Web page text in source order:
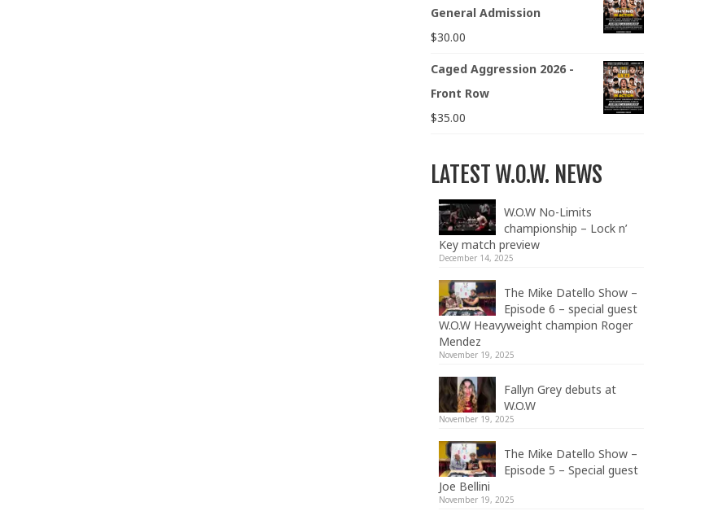
General Admission
$30.00
Caged Aggression 2026 -
Front Row
$35.00
LATEST W.O.W. NEWS
W.O.W No-Limits
championship – Lock n’
Key match preview
December 14, 2025
The Mike Datello Show –
Episode 6 – special guest
W.O.W Heavyweight champion Roger
Mendez
November 19, 2025
Fallyn Grey debuts at
W.O.W
November 19, 2025
The Mike Datello Show –
Episode 5 – Special guest
Joe Bellini
November 19, 2025